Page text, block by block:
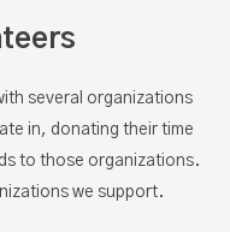
several organizations
in, donating their time
to those organizations.
we support.